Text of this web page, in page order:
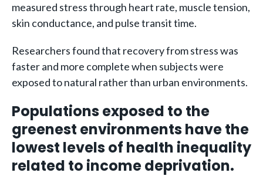
measured stress through heart rate, muscle tension,
skin conductance, and pulse transit time.
Researchers found that recovery from stress was
faster and more complete when subjects were
exposed to natural rather than urban environments.
Populations exposed to the
greenest environments have the
lowest levels of health inequality
related to income deprivation.